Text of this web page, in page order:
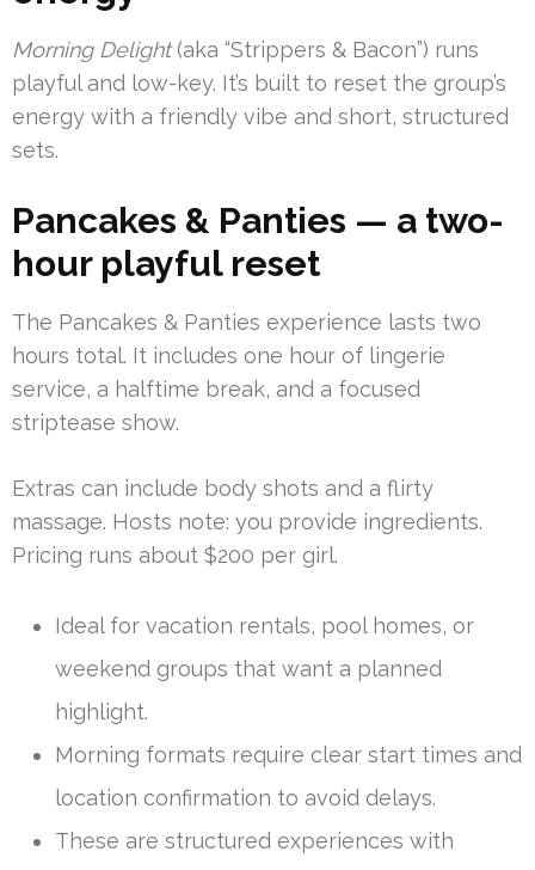
Morning Delight(aka “Strippers & Bacon”) runs
playful and low-key. It’s built to reset the group’s
energy with a friendly vibe and short, structured
sets.
Pancakes & Panties — a two-
hour playful reset
The Pancakes & Panties experience lasts two
hours total. It includes one hour of lingerie
service, a halftime break, and a focused
striptease show.
Extras can include body shots and a flirty
massage. Hosts note: you provide ingredients.
Pricing runs about $200 per girl.
Ideal for vacation rentals, pool homes, or
weekend groups that want a planned
highlight.
Morning formats require clear start times and
location confirmation to avoid delays.
These are structured experiences with